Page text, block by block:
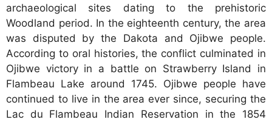
archaeological sites dating to the prehistoric
Woodland period. In the eighteenth century, the area
was disputed by the Dakota and Ojibwe people.
According to oral histories, the conflict culminated in
Ojibwe victory in a battle on Strawberry Island in
Flambeau Lake around 1745. Ojibwe people have
continued to live in the area ever since, securing the
Lac du Flambeau Indian Reservation in the 1854